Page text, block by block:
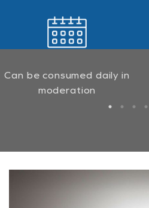
Can be consumed daily in
moderation